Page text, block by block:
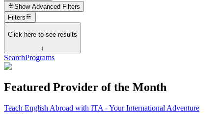
Show Advanced Filters
Filters
Click here to see results
↓
SearchPrograms
Featured Provider of the Month
Teach English Abroad with ITA - Your International Adventure